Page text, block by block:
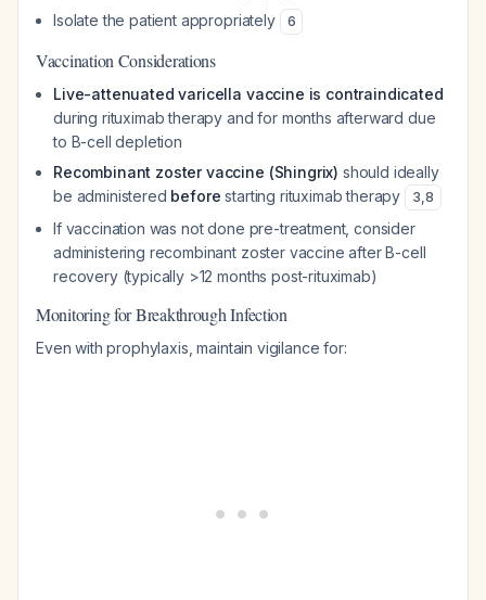
Isolate the patient appropriately
6
Vaccination Considerations
Live-attenuated varicella vaccine is contraindicated
during rituximab therapy and for months afterward due
to B-cell depletion
Recombinant zoster vaccine (Shingrix) should ideally
be administered before starting rituximab therapy 3,8
If vaccination was not done pre-treatment, consider
administering recombinant zoster vaccine after B-cell
recovery (typically >12 months post-rituximab)
Monitoring for Breakthrough Infection
Even with prophylaxis, maintain vigilance for: